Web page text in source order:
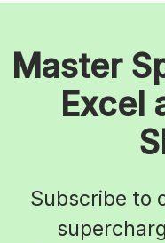
Master
Excel
Subscribe to